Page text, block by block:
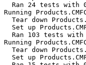
Ran 24 tests with
Running
Tear down
Set up
Ran 103 tests
Running
Tear down
Set up